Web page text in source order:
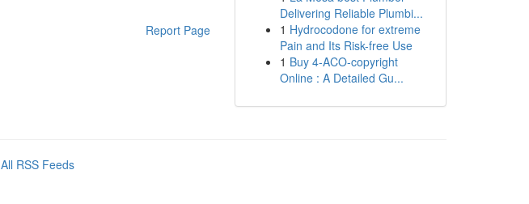
Report Page
Delivering Reliable Plumbi...
1 Hydrocodone for extreme
Pain and Its Risk-free Use
1 Buy 4-ACO-copyright
Online : A Detailed Gu...
All RSS Feeds